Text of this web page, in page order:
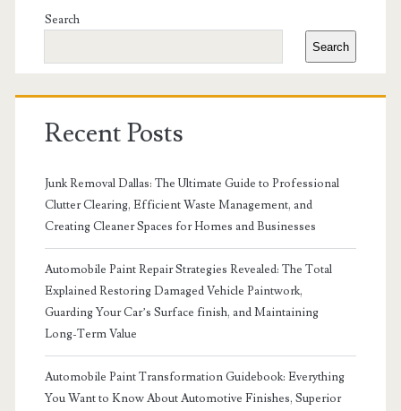
Sidebar
Search
Search
Recent Posts
Junk Removal Dallas: The Ultimate Guide to Professional
Clutter Clearing, Efficient Waste Management, and
Creating Cleaner Spaces for Homes and Businesses
Automobile Paint Repair Strategies Revealed: The Total
Explained Restoring Damaged Vehicle Paintwork,
Guarding Your Car’s Surface finish, and Maintaining
Long-Term Value
Automobile Paint Transformation Guidebook: Everything
You Want to Know About Automotive Finishes, Superior